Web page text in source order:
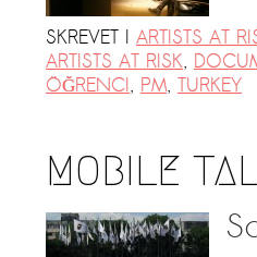
SKREVET I ARTISTS AT
ARTISTS AT RISK,
ÖĞRENCI, PM, TURKEY
MOBILE